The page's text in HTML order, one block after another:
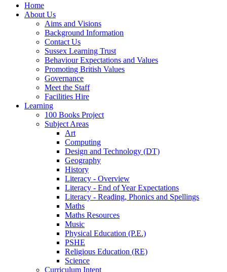
Home
About Us
Aims and Visions
Background Information
Contact Us
Sussex Learning Trust
Behaviour Expectations and Values
Promoting British Values
Governance
Meet the Staff
Facilities Hire
Learning
100 Books Project
Subject Areas
Art
Computing
Design and Technology (DT)
Geography
History
Literacy - Overview
Literacy - End of Year Expectations
Literacy - Reading, Phonics and Spellings
Maths
Maths Resources
Music
Physical Education (P.E.)
PSHE
Religious Education (RE)
Science
Curriculum Intent